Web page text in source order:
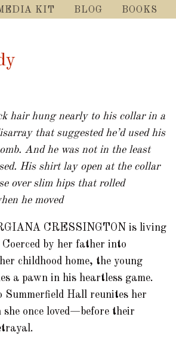
SKIP
KIT BLOG BOOKS
hair hung nearly to his collar in a
that suggested he’d used his
And he was not in the least
His shirt lay open at the collar
over slim hips that rolled
he moved
CRESSINGTON is living
by her father into
childhood home, the young
a pawn in his heartless game.
Summerfield Hall reunites her
once loved—before their